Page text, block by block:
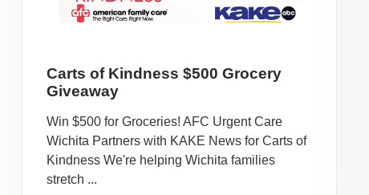
Carts of Kindness $500 Grocery
Giveaway
Win $500 for Groceries! AFC Urgent Care
Wichita Partners with KAKE News for Carts of
Kindness We're helping Wichita families
stretch ...